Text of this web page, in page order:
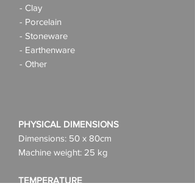
- Clay
- Porcelain
- Stoneware
- Earthenware
- Other
PHYSICAL DIMENSIONS
Dimensions: 50 x 80cm
Machine weight: 25 kg
TEMPERATURE